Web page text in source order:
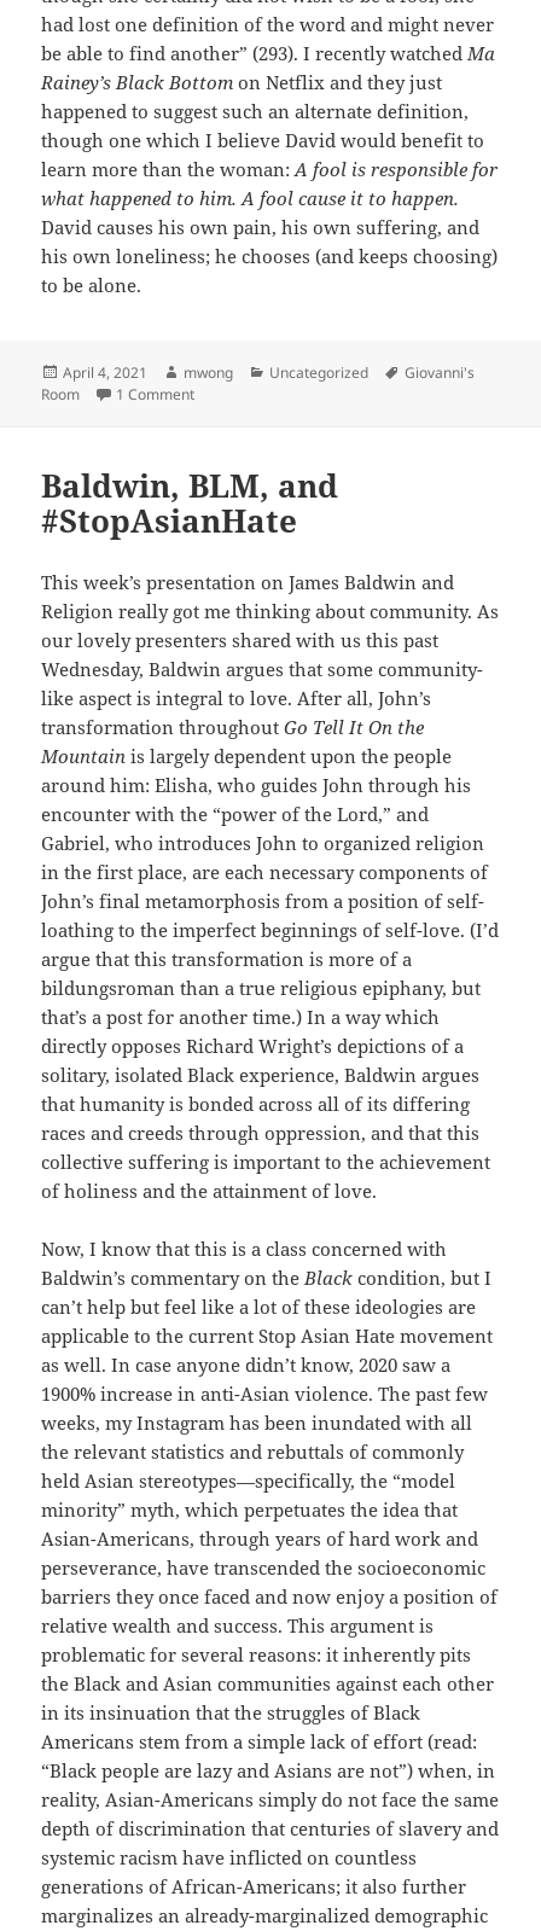
had lost one definition of the word and might never
be able to find another” (293). I recently watched Ma
Rainey’s Black Bottomon Netflix and they just
happened to suggest such an alternate definition,
though one which I believe David would benefit to
learn more than the woman:A fool is responsible for
what happened to him. A fool cause it to happen.
David causes his own pain, his own suffering, and
his own loneliness; he chooses (and keeps choosing)
to be alone.
Posted
on
April 4, 2021 Author
mwong Categories
Uncategorized Tags
Giovanni's
Room
1 Commenton On Fools
Baldwin, BLM, and
#StopAsianHate
This week’s presentation on James Baldwin and
Religion really got me thinking about community. As
our lovely presenters shared with us this past
Wednesday, Baldwin argues that some community-
like aspect is integral to love. After all, John’s
transformation throughoutGo Tell It On the
Mountainis largely dependent upon the people
around him: Elisha, who guides John through his
encounter with the “power of the Lord,” and
Gabriel, who introduces John to organized religion
in the first place, are each necessary components of
John’s final metamorphosis from a position of self-
loathing to the imperfect beginnings of self-love. (I’d
argue that this transformation is more of a
bildungsroman than a true religious epiphany, but
that’s a post for another time.) In a way which
directly opposes Richard Wright’s depictions of a
solitary, isolated Black experience, Baldwin argues
that humanity is bonded across all of its differing
races and creeds through oppression, and that this
collective suffering is important to the achievement
of holiness and the attainment of love.
Now, I know that this is a class concerned with
Baldwin’s commentary on theBlackcondition, but I
can’t help but feel like a lot of these ideologies are
applicable to the current Stop Asian Hate movement
as well. In case anyone didn’t know, 2020 saw a
1900% increase in anti-Asian violence. The past few
weeks, my Instagram has been inundated with all
the relevant statistics and rebuttals of commonly
held Asian stereotypes—specifically, the “model
minority” myth, which perpetuates the idea that
Asian-Americans, through years of hard work and
perseverance, have transcended the socioeconomic
barriers they once faced and now enjoy a position of
relative wealth and success. This argument is
problematic for several reasons: it inherently pits
the Black and Asian communities against each other
in its insinuation that the struggles of Black
Americans stem from a simple lack of effort (read:
“Black people are lazy and Asians are not”) when, in
reality, Asian-Americans simply do not face the same
depth of discrimination that centuries of slavery and
systemic racism have inflicted on countless
generations of African-Americans; it also further
marginalizes an already-marginalized demographic